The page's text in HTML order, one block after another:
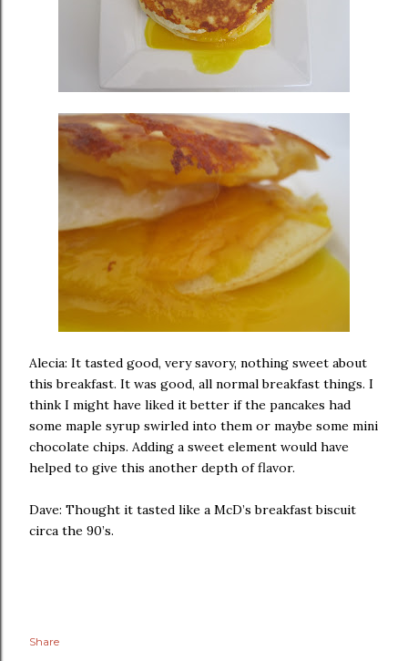
Alecia: It tasted good, very savory, nothing sweet about
this breakfast. It was good, all normal breakfast things. I
think I might have liked it better if the pancakes had
some maple syrup swirled into them or maybe some mini
chocolate chips. Adding a sweet element would have
helped to give this another depth of flavor.
Dave: Thought it tasted like a McD’s breakfast biscuit
circa the 90’s.
Share